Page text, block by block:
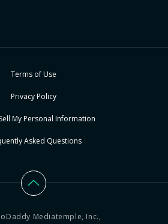
Terms of Use
Privacy Policy
My Personal Information
Asked Questions
Mediatemple, Inc.,